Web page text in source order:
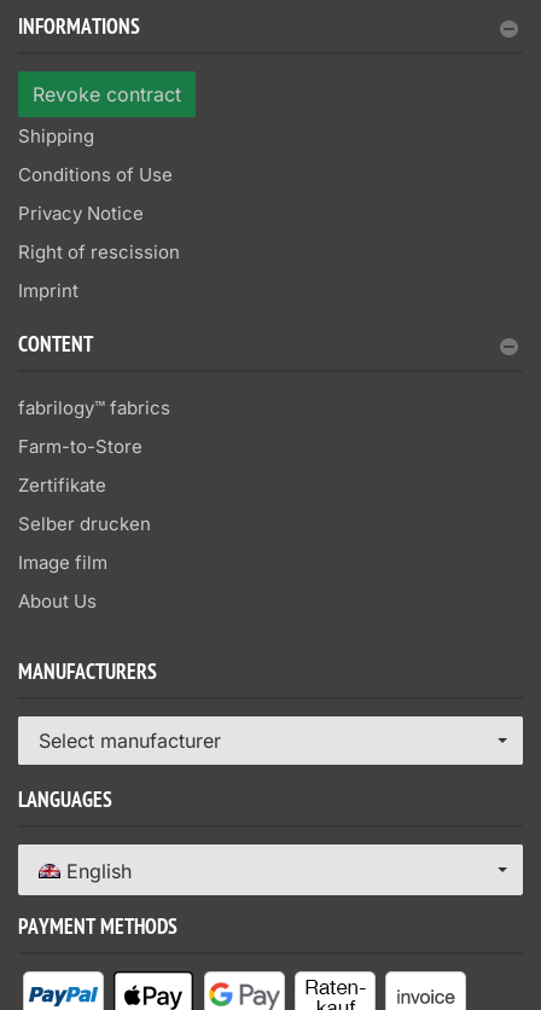
INFORMATIONS
Revoke contract
Shipping
Conditions of Use
Privacy Notice
Right of rescission
Imprint
CONTENT
fabrilogy™ fabrics
Farm-to-Store
Zertifikate
Selber drucken
Image film
About Us
MANUFACTURERS
Select manufacturer
LANGUAGES
English
PAYMENT METHODS